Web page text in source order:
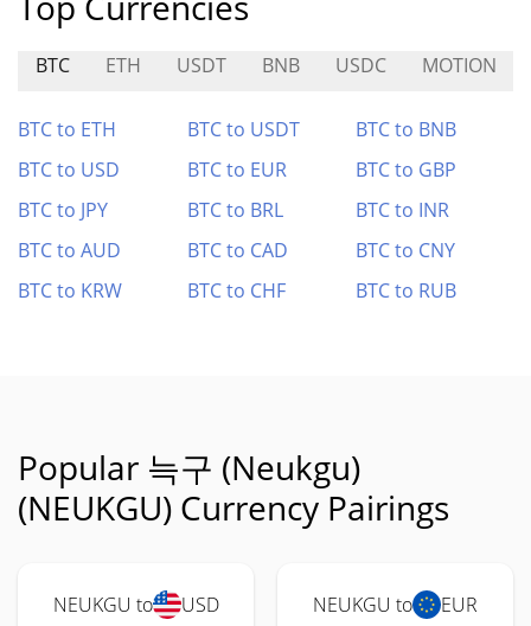
BTC ETH USDT BNB USDC MOTION
BTC to ETH BTC to USDT
BTC to BNB
BTC to USD
BTC to EUR
BTC to GBP
BTC to JPY
BTC to BRL
BTC to INR
BTC to AUD
BTC to CAD
BTC to CNY
BTC to KRW
BTC to CHF BTC to RUB
Popular 늑구 (Neukgu)
(NEUKGU) Currency Pairings
NEUKGU to USD NEUKGU to EUR